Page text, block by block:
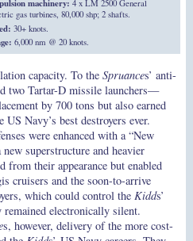
machinery: 4 x LM 2500 General
gas turbines, 80,000 shp; 2 shafts.
30+ knots.
6,000 nm @ 20 knots.
capacity. To the Spruances’ anti-
two Tartar-D missile launchers—
by 700 tons but also earned
Navy’s best destroyers ever.
were enhanced with a “New
superstructure and heavier
from their appearance but enabled
cruisers and the soon-to-arrive
which could control the Kidds’
electronically silent.
s, however, delivery of the more cost-